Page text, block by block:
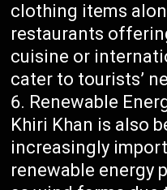
clothing items
restaurants
cuisine or
cater to tourists’
Renewable
Khiri Khan is also
increasingly
renewable energy